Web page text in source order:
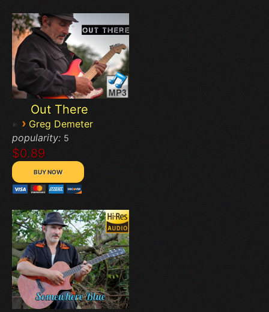
Out There
› Greg Demeter
popularity: 5
$0.89